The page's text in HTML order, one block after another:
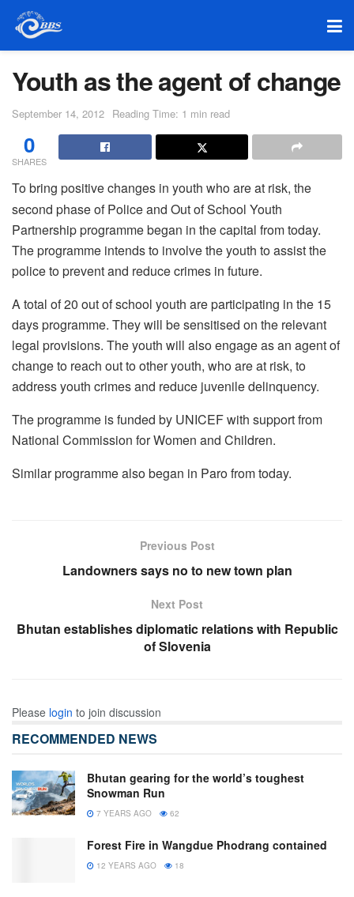
Youth as the agent of change
September 14, 2012 Reading Time: 1 min read
0
SHARES
To bring positive changes in youth who are at risk, the
second phase of Police and Out of School Youth
Partnership programme began in the capital from today.
The programme intends to involve the youth to assist the
police to prevent and reduce crimes in future.
A total of 20 out of school youth are participating in the 15
days programme. They will be sensitised on the relevant
legal provisions. The youth will also engage as an agent of
change to reach out to other youth, who are at risk, to
address youth crimes and reduce juvenile delinquency.
The programme is funded by UNICEF with support from
National Commission for Women and Children.
Similar programme also began in Paro from today.
Previous Post
Landowners says no to new town plan
Next Post
Bhutan establishes diplomatic relations with Republic
of Slovenia
Please login to join discussion
RECOMMENDED NEWS
Bhutan gearing for the world’s toughest
Snowman Run
7 YEARS AGO 62
Forest Fire in Wangdue Phodrang contained
12 YEARS AGO 18